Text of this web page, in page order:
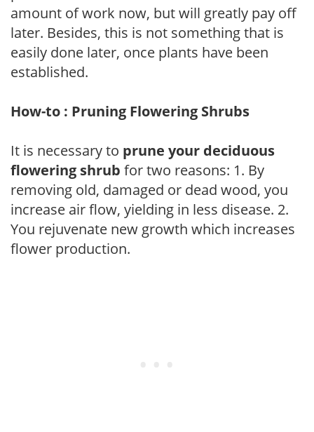
amount of work now, but will greatly pay off
later. Besides, this is not something that is
easily done later, once plants have been
established.
How-to : Pruning Flowering Shrubs
It is necessary to prune your deciduous
flowering shrub for two reasons: 1. By
removing old, damaged or dead wood, you
increase air flow, yielding in less disease. 2.
You rejuvenate new growth which increases
flower production.